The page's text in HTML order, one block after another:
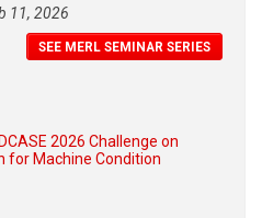
11, 2026
SEE MERL SEMINAR SERIES
2026 Challenge on
for Machine Condition